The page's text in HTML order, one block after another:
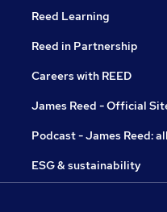
Reed Learning
Reed in Partnership
Careers with REED
James Reed - Official
Podcast - James Reed:
ESG & sustainability